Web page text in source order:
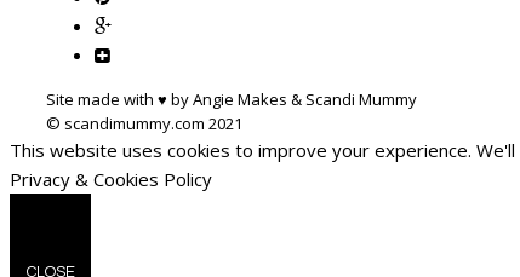
Site made with ♥ by Angie Makes & Scandi Mummy
This website uses cookies to improve your experience.
Privacy & Cookies Policy
CLOSE